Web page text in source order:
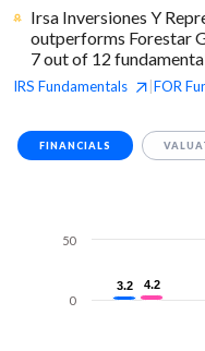
Irsa Inversiones Y
outperforms Forestar
7 out of 12
IRS Fundamentals FOR
FINANCIALS
3.2
3.2 4.2
4.2
0
50